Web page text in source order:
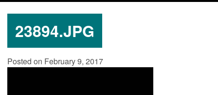
23894.JPG
Posted on February 9, 2017